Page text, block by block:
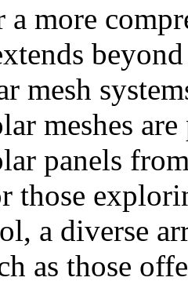
more
mesh
meshes
panels
those
a diverse
as those